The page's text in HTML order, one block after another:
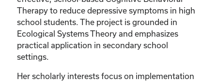
Therapy to reduce depressive symptoms in high
school students. The project is grounded in
Ecological Systems Theory and emphasizes
practical application in secondary school
settings.
Her scholarly interests focus on implementation